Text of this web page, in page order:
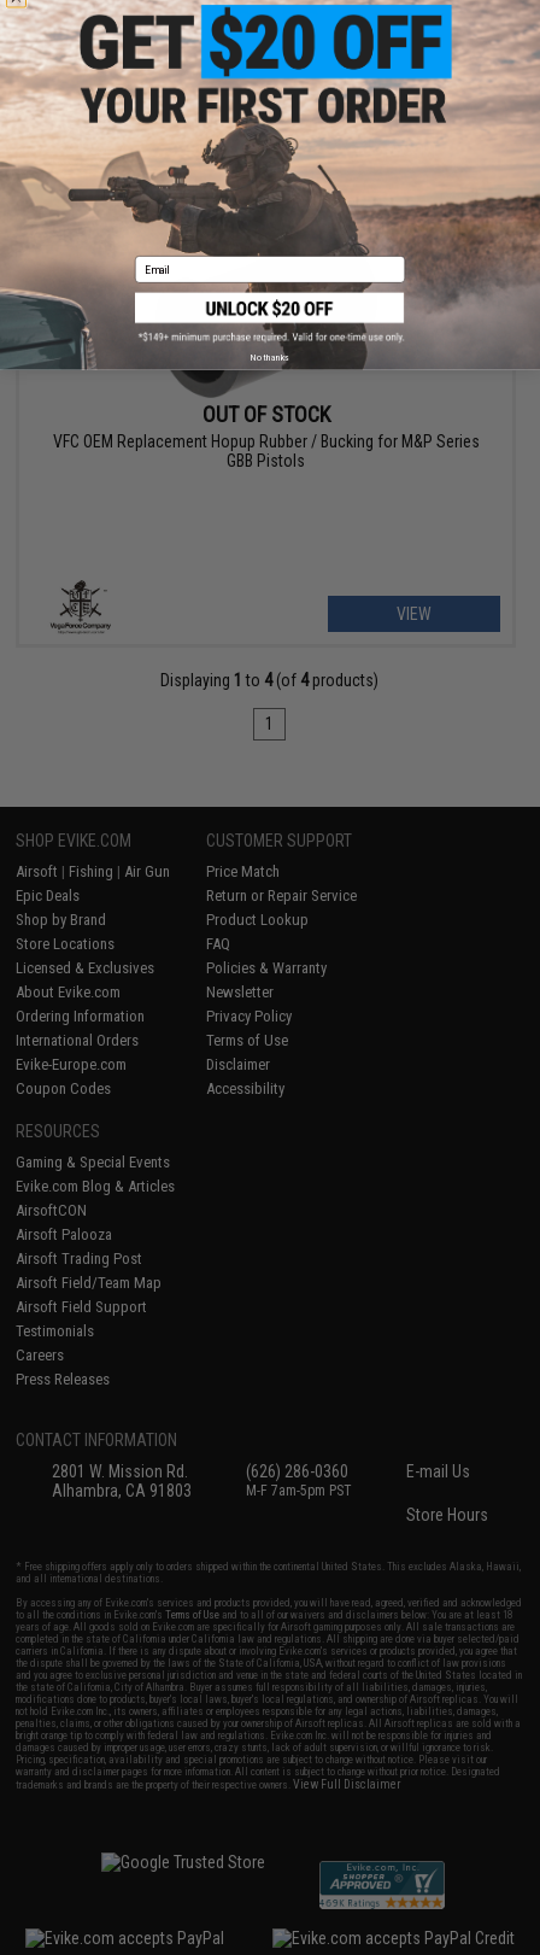
+ CART
OUT OF STOCK
VFC OEM Replacement Hopup Rubber / Bucking for M&P Series
GBB Pistols
VIEW
Displaying 1 to 4(of 4products)
1
SHOP EVIKE.COM
Airsoft | Fishing | Air Gun
Epic Deals
Shop by Brand
Store Locations
Licensed & Exclusives
About Evike.com
Ordering Information
International Orders
Evike-Europe.com
Coupon Codes
CUSTOMER SUPPORT
Price Match
Return or Repair Service
Product Lookup
FAQ
Policies & Warranty
Newsletter
Privacy Policy
Terms of Use
Disclaimer
Accessibility
RESOURCES
Gaming & Special Events
Evike.com Blog & Articles
AirsoftCON
Airsoft Palooza
Airsoft Trading Post
Airsoft Field/Team Map
Airsoft Field Support
Testimonials
Careers
Press Releases
CONTACT INFORMATION
2801 W. Mission Rd.
Alhambra, CA 91803
(626) 286-0360
M-F 7am-5pm PST
E-mail Us
Store Hours
* Free shipping offers apply only to orders shipped within the continental United States. This excludes Alaska, Hawaii,
and all international destinations.
By accessing any of Evike.com's services and products provided, you will have read, agreed, verified and acknowledged
to all the conditions in Evike.com'sTerms of Use and to all of our waivers and disclaimers below: You are at least 18
years of age. All goods sold on Evike.com are specifically for Airsoft gaming purposes only. All sale transactions are
completed in the state of California under California law and regulations. All shipping are done via buyer selected/paid
carriers in California. If there is any dispute about or involving Evike.com's services or products provided, you agree that
the dispute shall be governed by the laws of the State of California, USA, without regard to conflict of law provisions
and you agree to exclusive personal jurisdiction and venue in the state and federal courts of the United States located in
the state of California, City of Alhambra. Buyer assumes full responsibility of all liabilities, damages, injuries,
modifications done to products, buyer's local laws, buyer's local regulations, and ownership of Airsoft replicas. You will
not hold Evike.com Inc., its owners, affiliates or employees responsible for any legal actions, liabilities, damages,
penalties, claims, or other obligations caused by your ownership of Airsoft replicas. All Airsoft replicas are sold with a
bright orange tip to comply with federal law and regulations. Evike.com Inc. will not be responsible for injuries and
damages caused by improper usage, user errors, crazy stunts, lack of adult supervision, or willful ignorance to risk.
Pricing, specification, availability and special promotions are subject to change without notice. Please visit our
warranty and disclaimer pages for more information. All content is subject to change without prior notice. Designated
trademarks and brands are the property of their respective owners.View Full Disclaimer
Email
No thanks